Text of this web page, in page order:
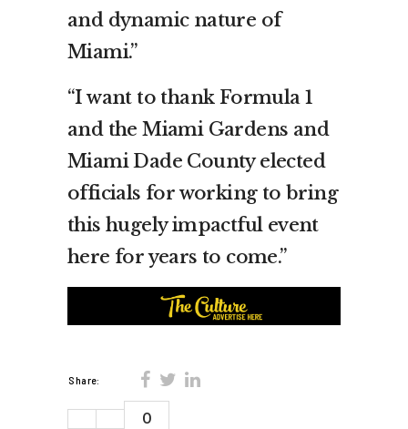
and dynamic nature of
Miami.”
“I want to thank Formula 1
and the Miami Gardens and
Miami Dade County elected
officials for working to bring
this hugely impactful event
here for years to come.”
Share:
0